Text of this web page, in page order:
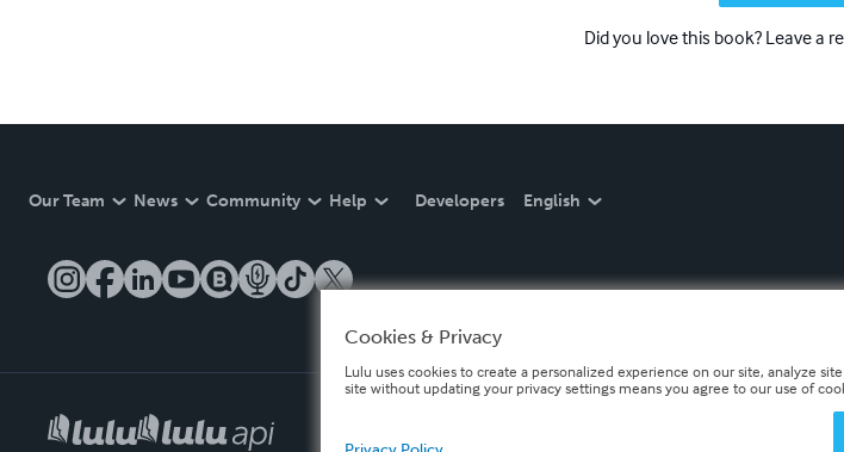
Did you love this book? Leave a
Our Team News Community Help Developers English
Cookies & Privacy
Lulu uses cookies to create a personalized experience on our site, analyze
site without updating your privacy settings means you agree to our use of